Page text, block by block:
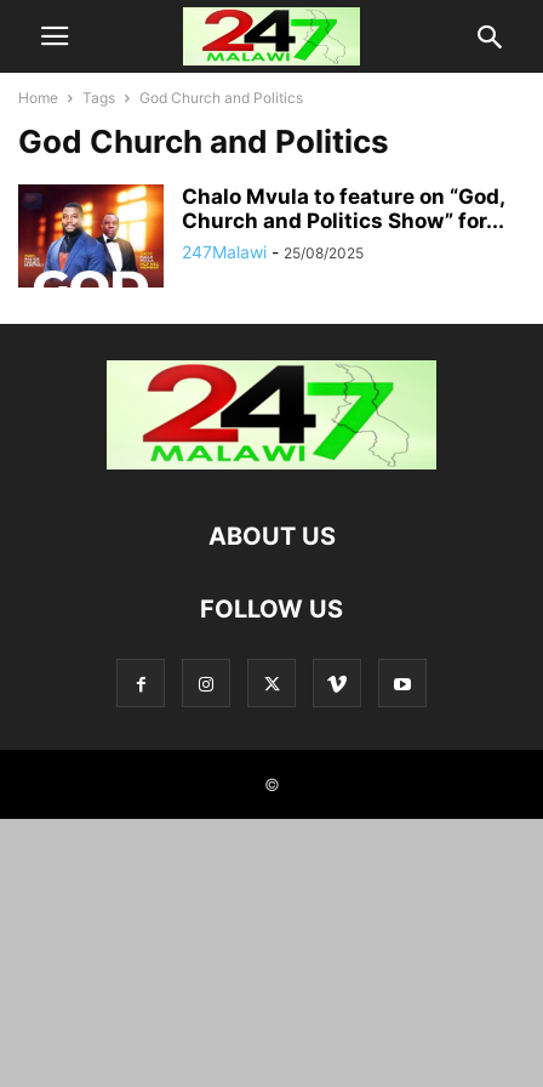
Home Tags God Church and Politics
God Church and Politics
Chalo Mvula to feature on “God,
Church and Politics Show” for...
247Malawi - 25/08/2025
ABOUT US
FOLLOW US
©